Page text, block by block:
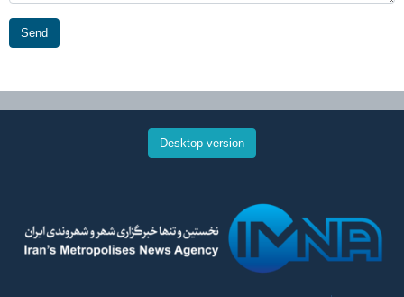
Send
Desktop version